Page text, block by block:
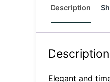
Description
Description
Elegant and